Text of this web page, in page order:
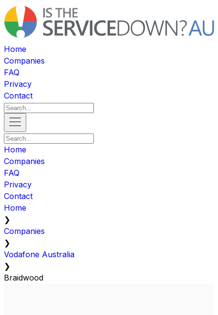
Home
Companies
FAQ
Privacy
Contact
Home
Companies
FAQ
Privacy
Contact
Home
❯
Companies
❯
Vodafone Australia
❯
Braidwood